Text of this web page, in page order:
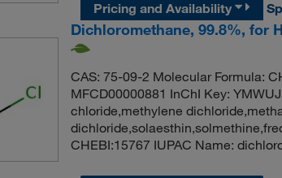
Pricing and Availability
Dichloromethane, 99.8%, for
CAS: 75-09-2 Molecular Formula:
MFCD00000881 InChI Key:
chloride,methylene
CHEBI:15767 IUPAC Name: